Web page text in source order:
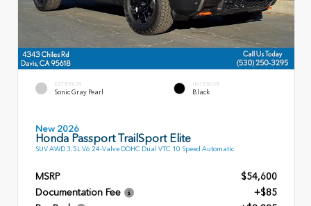
EXTERIOR
Sonic Gray Pearl
INTERIOR
Black
New 2026
Honda Passport TrailSport Elite
SUV AWD 3.5L V6 24-Valve DOHC Dual VTC 10 Speed Automatic
MSRP
$54,600
Documentation Fee
+$85